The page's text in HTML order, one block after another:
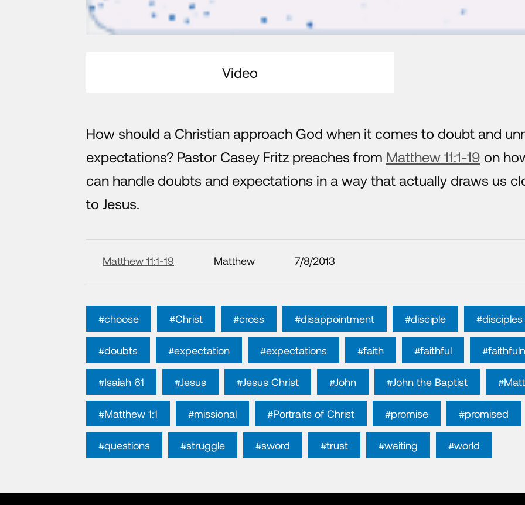
Video
How should a Christian approach God when it comes to doubt and
expectations? Pastor Casey Fritz preaches from Matthew 11:1-19 on
can handle doubts and expectations in a way that actually draws us
to Jesus.
Matthew 11:1-19 Matthew 7/8/2013
#choose #Christ #cross #disappointment #disciple #disciples
#doubts #expectation #expectations #faith #faithful
#Isaiah 61 #Jesus #Jesus Christ #John #John the Baptist
#Matthew 1:1 #missional #Portraits of Christ #promise #promised
#questions #struggle #sword #trust #waiting #world